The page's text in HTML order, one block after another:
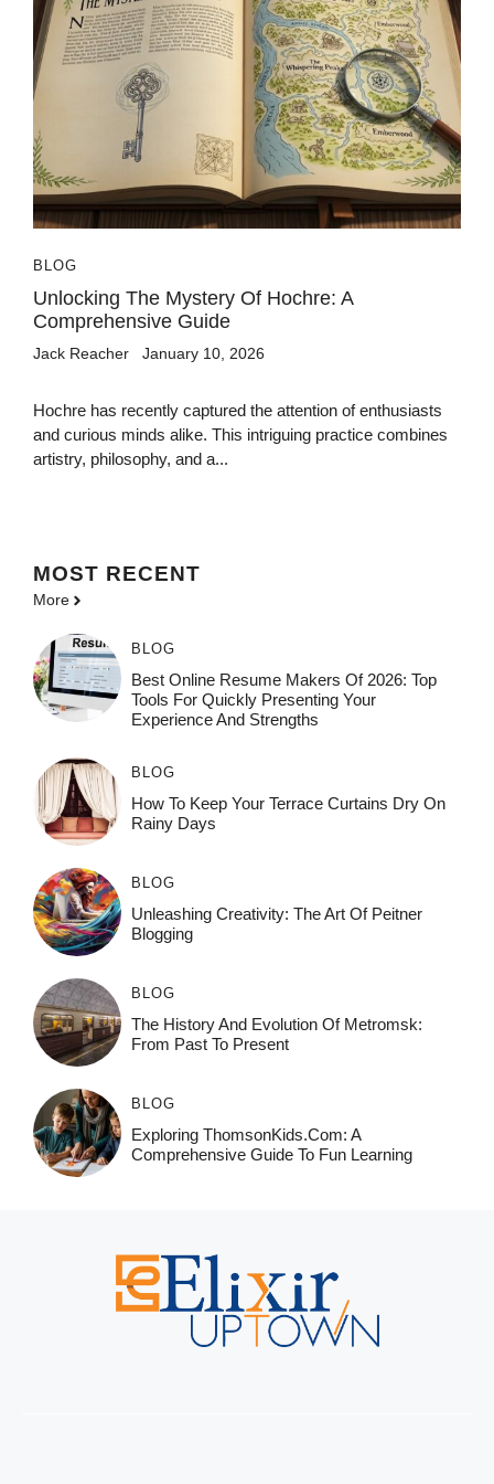
BLOG
Unlocking The Mystery Of Hochre: A
Comprehensive Guide
Jack Reacher January 10, 2026
Hochre has recently captured the attention of enthusiasts
and curious minds alike. This intriguing practice combines
artistry, philosophy, and a...
MOST RECENT
More
BLOG
Best Online Resume Makers Of 2026: Top
Tools For Quickly Presenting Your
Experience And Strengths
BLOG
How To Keep Your Terrace Curtains Dry On
Rainy Days
BLOG
Unleashing Creativity: The Art Of Peitner
Blogging
BLOG
The History And Evolution Of Metromsk:
From Past To Present
BLOG
Exploring ThomsonKids.com: A
Comprehensive Guide To Fun Learning